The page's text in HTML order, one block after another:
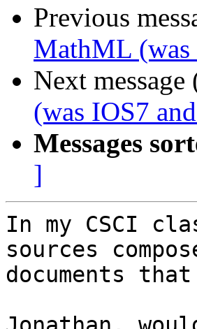
Previous
MathML (was
Next
(was IOS7
Messages
]
In my CSCI
sources
documents